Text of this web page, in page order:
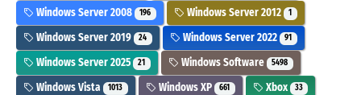
Windows Server 2008 196 Windows Server 2012 1
Windows Server 2019 24 Windows Server 2022 91
Windows Server 2025 21 Windows Software 5498
Windows Vista 1013 Windows XP 661 Xbox 33